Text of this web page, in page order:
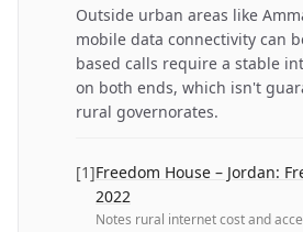
Outside urban areas like
mobile data connectivity can
based calls require a stable
on both ends, which isn't
rural governorates.
[1]Freedom House – Jordan:
2022
Notes rural internet cost and